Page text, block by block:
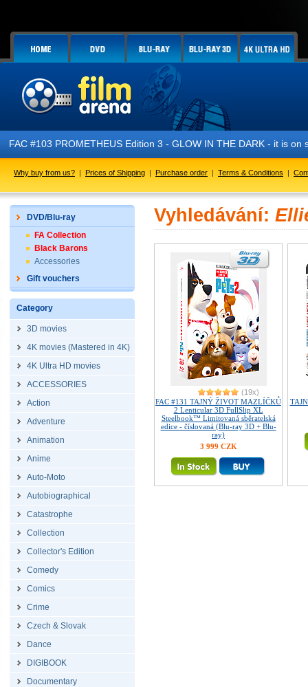
FAC #103 PROMETHEUS Edition 3 - GLOW IN THE DARK - it is on
Why buy from us? | Prices of Shipping | Purchase order | Terms & Conditions |
DVD/Blu-ray
FA Collection
Black Barons
Accessories
Gift vouchers
Category
3D movies
4K movies (Mastered in 4K)
4K Ultra HD movies
ACCESSORIES
Action
Adventure
Animation
Anime
Auto-Moto
Autobiographical
Catastrophe
Collection
Collector's Edition
Comedy
Comics
Crime
Czech & Slovak
Dance
DIGIBOOK
Documentary
Vyhledávání:
(19x)
FAC #131 TAJNÝ ŽIVOT MAZLÍČKŮ
2 Lenticular 3D FullSlip XL
Steelbook™ Limitovaná sběratelská
edice - číslovaná (Blu-ray 3D + Blu-
ray)
3 999 CZK